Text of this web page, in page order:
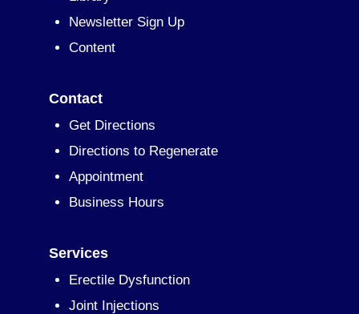
Newsletter Sign Up
Content
Contact
Get Directions
Directions to Regenerate
Appointment
Business Hours
Services
Erectile Dysfunction
Joint Injections